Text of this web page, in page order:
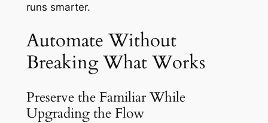
runs smarter.
Automate Without
Breaking What Works
Preserve the Familiar While
Upgrading the Flow